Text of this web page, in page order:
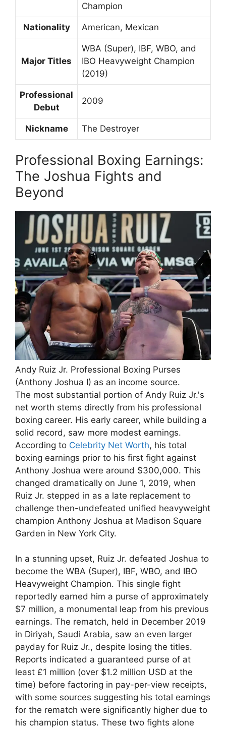
Champion
Nationality American, Mexican
Major Titles
WBA (Super), IBF, WBO, and
IBO Heavyweight Champion
(2019)
Professional
Debut
2009
Nickname The Destroyer
Professional Boxing Earnings:
The Joshua Fights and
Beyond
Andy Ruiz Jr. Professional Boxing Purses
(Anthony Joshua I) as an income source.
The most substantial portion of Andy Ruiz Jr.'s
net worth stems directly from his professional
boxing career. His early career, while building a
solid record, saw more modest earnings.
According to Celebrity Net Worth, his total
boxing earnings prior to his first fight against
Anthony Joshua were around $300,000. This
changed dramatically on June 1, 2019, when
Ruiz Jr. stepped in as a late replacement to
challenge then-undefeated unified heavyweight
champion Anthony Joshua at Madison Square
Garden in New York City.
In a stunning upset, Ruiz Jr. defeated Joshua to
become the WBA (Super), IBF, WBO, and IBO
Heavyweight Champion. This single fight
reportedly earned him a purse of approximately
$7 million, a monumental leap from his previous
earnings. The rematch, held in December 2019
in Diriyah, Saudi Arabia, saw an even larger
payday for Ruiz Jr., despite losing the titles.
Reports indicated a guaranteed purse of at
least £1 million (over $1.2 million USD at the
time) before factoring in pay-per-view receipts,
with some sources suggesting his total earnings
for the rematch were significantly higher due to
his champion status. These two fights alone